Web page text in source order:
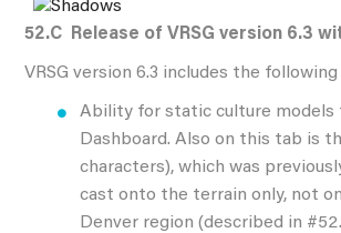
52.C Release of VRSG version 6.3
VRSG version 6.3 includes the
Ability for static culture models
Dashboard. Also on this tab is
characters), which was
cast onto the terrain only, not
Denver region (described in